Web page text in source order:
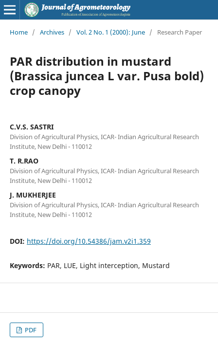
Home / Archives / Vol. 2 No. 1 (2000): June / Research Paper
PAR distribution in mustard
(Brassica juncea L var. Pusa bold)
crop canopy
C.V.S. SASTRI
Division of Agricultural Physics, ICAR- Indian Agricultural Research
Institute, New Delhi - 110012
T. R.RAO
Division of Agricultural Physics, ICAR- Indian Agricultural Research
Institute, New Delhi - 110012
J. MUKHERJEE
Division of Agricultural Physics, ICAR- Indian Agricultural Research
Institute, New Delhi - 110012
DOI: https://doi.org/10.54386/jam.v2i1.359
Keywords: PAR, LUE, Light interception, Mustard
PDF